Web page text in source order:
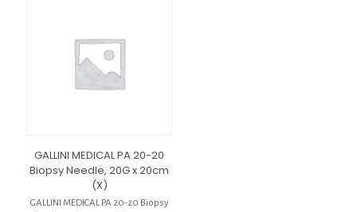
GALLINI MEDICAL PA 20-20
Biopsy Needle, 20G x 20cm
(X)
GALLINI MEDICAL PA 20-20 Biopsy